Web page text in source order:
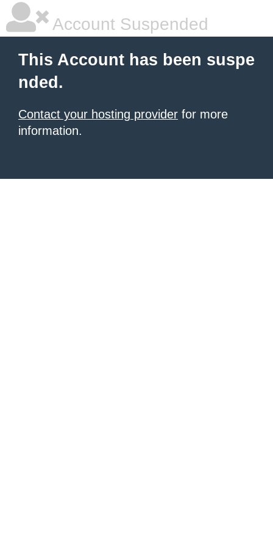
Account Suspended
This Account has been suspe
nded.
Contact your hosting provider for more
information.